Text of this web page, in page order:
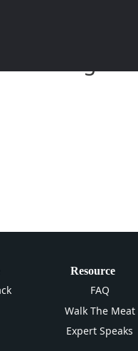
Resource
FAQ
Walk The Meat
Expert Speaks